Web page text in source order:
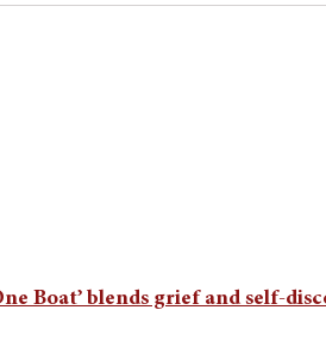
Boat’ blends grief and self-